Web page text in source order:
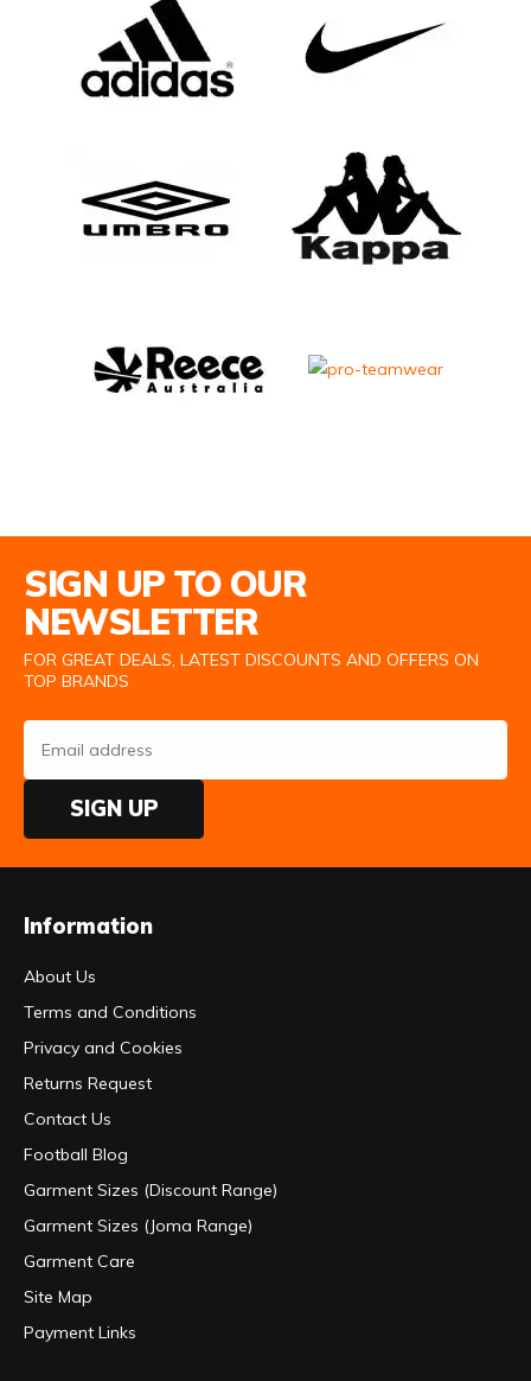
SIGN UP TO OUR
NEWSLETTER
FOR GREAT DEALS, LATEST DISCOUNTS AND OFFERS ON
TOP BRANDS
SIGN UP
Information
About Us
Terms and Conditions
Privacy and Cookies
Returns Request
Contact Us
Football Blog
Garment Sizes (Discount Range)
Garment Sizes (Joma Range)
Garment Care
Site Map
Payment Links